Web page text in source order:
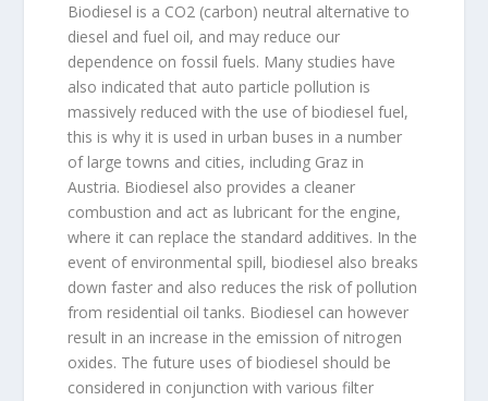
Biodiesel is a CO2 (carbon) neutral alternative to
diesel and fuel oil, and may reduce our
dependence on fossil fuels. Many studies have
also indicated that auto particle pollution is
massively reduced with the use of biodiesel fuel,
this is why it is used in urban buses in a number
of large towns and cities, including Graz in
Austria. Biodiesel also provides a cleaner
combustion and act as lubricant for the engine,
where it can replace the standard additives. In the
event of environmental spill, biodiesel also breaks
down faster and also reduces the risk of pollution
from residential oil tanks. Biodiesel can however
result in an increase in the emission of nitrogen
oxides. The future uses of biodiesel should be
considered in conjunction with various filter